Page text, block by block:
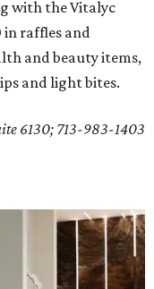
with the Vitalyc
in raffles and
and beauty items,
and light bites.
6130; 713-983-1403